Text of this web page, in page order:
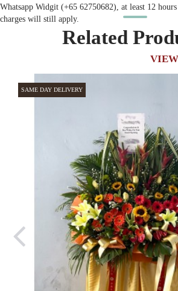
Whatsapp Widgit (+65 62750682), at least 12
charges will still apply.
Related
SAME DAY DELIVERY